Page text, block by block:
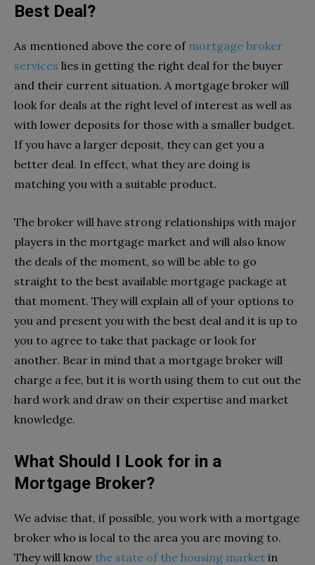
Best Deal?
As mentioned above the core of mortgage broker
services lies in getting the right deal for the buyer
and their current situation. A mortgage broker will
look for deals at the right level of interest as well as
with lower deposits for those with a smaller budget.
If you have a larger deposit, they can get you a
better deal. In effect, what they are doing is
matching you with a suitable product.
The broker will have strong relationships with major
players in the mortgage market and will also know
the deals of the moment, so will be able to go
straight to the best available mortgage package at
that moment. They will explain all of your options to
you and present you with the best deal and it is up to
you to agree to take that package or look for
another. Bear in mind that a mortgage broker will
charge a fee, but it is worth using them to cut out the
hard work and draw on their expertise and market
knowledge.
What Should I Look for in a
Mortgage Broker?
We advise that, if possible, you work with a mortgage
broker who is local to the area you are moving to.
They will know the state of the housing market in